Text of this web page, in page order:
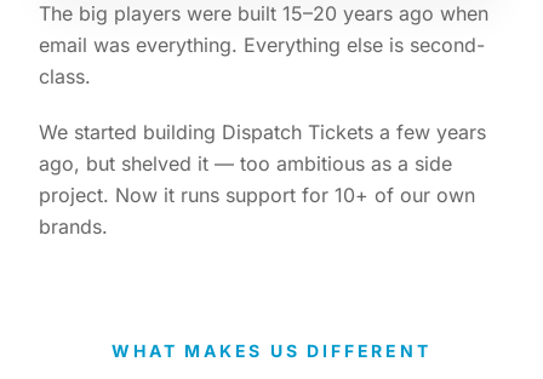
The big players were built 15–20 years ago when
email was everything. Everything else is second-
class.
We started building Dispatch Tickets a few years
ago, but shelved it — too ambitious as a side
project. Now it runs support for 10+ of our own
brands.
WHAT MAKES US DIFFERENT